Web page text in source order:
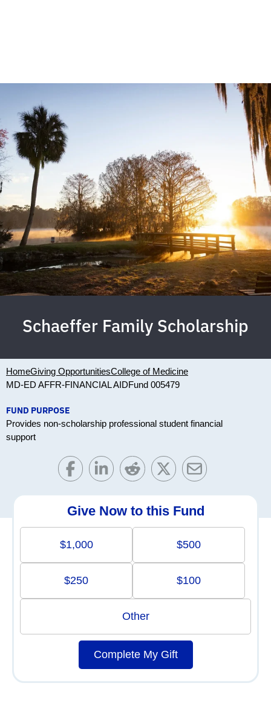
Schaeffer Family Scholarship
HomeGiving OpportunitiesCollege of Medicine
MD-ED AFFR-FINANCIAL AIDFund 005479
FUND PURPOSE
Provides non-scholarship professional student financial
support
Give Now to this Fund
$1,000 $500
$250 $100
Other
Complete My Gift